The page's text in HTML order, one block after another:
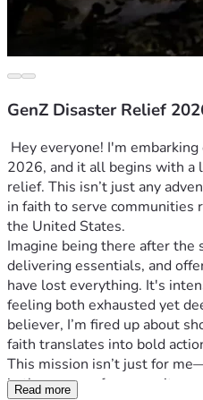
GenZ Disaster Relief
2026, and it all begins with a
relief. This isn’t just any
in faith to serve communities
the United States.
Imagine being there after
delivering essentials, and
have lost everything. It's
feeling both exhausted yet
believer, I’m fired up about
faith translates into bold
This mission isn’t just for
in the power of community
Read more